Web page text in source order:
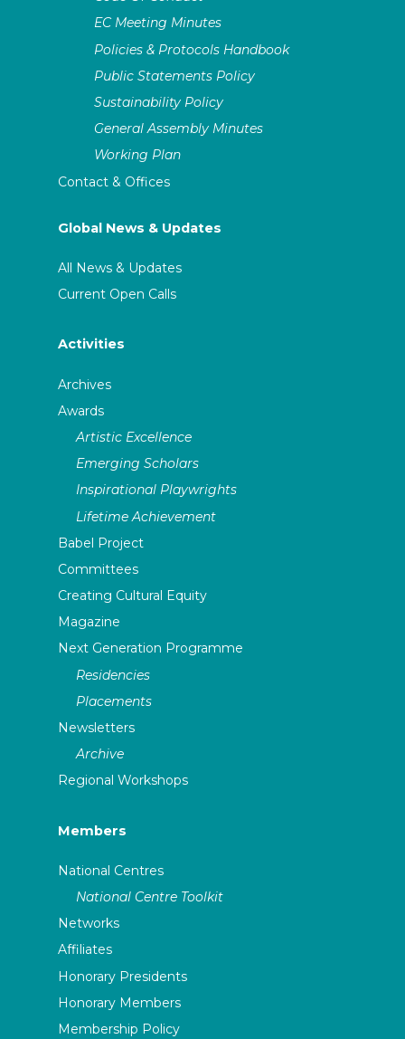
EC Meeting Minutes
Policies & Protocols Handbook
Public Statements Policy
Sustainability Policy
General Assembly Minutes
Working Plan
Contact & Offices
Global News & Updates
All News & Updates
Current Open Calls
Activities
Archives
Awards
Artistic Excellence
Emerging Scholars
Inspirational Playwrights
Lifetime Achievement
Babel Project
Committees
Creating Cultural Equity
Magazine
Next Generation Programme
Residencies
Placements
Newsletters
Archive
Regional Workshops
Members
National Centres
National Centre Toolkit
Networks
Affiliates
Honorary Presidents
Honorary Members
Membership Policy